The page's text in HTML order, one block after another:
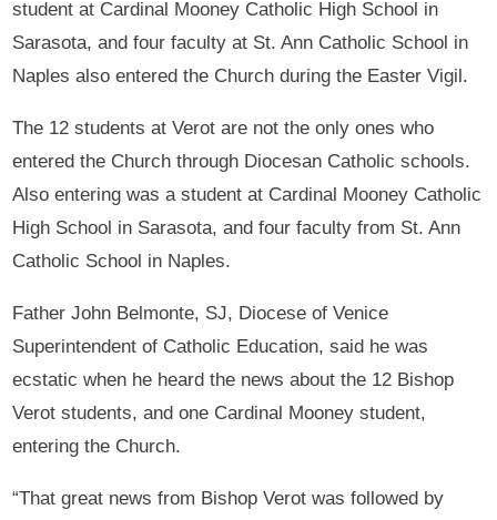
student at Cardinal Mooney Catholic High School in
Sarasota, and four faculty at St. Ann Catholic School in
Naples also entered the Church during the Easter Vigil.
The 12 students at Verot are not the only ones who
entered the Church through Diocesan Catholic schools.
Also entering was a student at Cardinal Mooney Catholic
High School in Sarasota, and four faculty from St. Ann
Catholic School in Naples.
Father John Belmonte, SJ, Diocese of Venice
Superintendent of Catholic Education, said he was
ecstatic when he heard the news about the 12 Bishop
Verot students, and one Cardinal Mooney student,
entering the Church.
“That great news from Bishop Verot was followed by